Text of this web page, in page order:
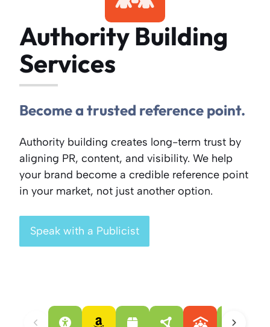
Authority Building
Services
Become a trusted reference point.
Authority building creates long-term trust by
aligning PR, content, and visibility. We help
your brand become a credible reference point
in your market, not just another option.
Speak with a Publicist